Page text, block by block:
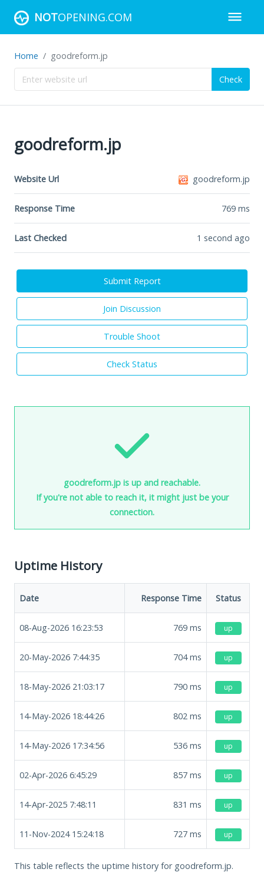
NOTOPENING.COM
Home goodreform.jp
Check
goodreform.jp
Website Url goodreform.jp
Response Time 769 ms
Last Checked 1 second ago
Submit Report
Join Discussion
Trouble Shoot
Check Status
goodreform.jp is up and reachable.
If you're not able to reach it, it might just be your
connection.
Uptime History
Date Response Time Status
08-Aug-2026 16:23:53 769 ms up
20-May-2026 7:44:35 704ms up
18-May-2026 21:03:17 790 ms up
14-May-2026 18:44:26 802 ms up
14-May-2026 17:34:56 536 ms up
02-Apr-2026 6:45:29 857 ms up
14-Apr-2025 7:48:11 831 ms up
11-Nov-2024 15:24:18 727 ms up
This table reflects the uptime history for goodreform.jp.